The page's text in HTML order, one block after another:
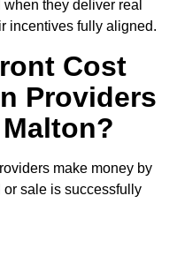
they deliver real
incentives fully aligned.
Cost
Providers
make money by
sale is successfully